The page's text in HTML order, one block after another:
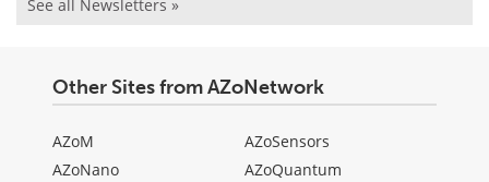
See all Newsletters »
Other Sites from AZoNetwork
AZoM
AZoNano
AZoSensors
AZoQuantum